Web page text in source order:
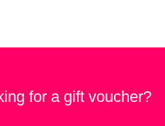
for a gift voucher?